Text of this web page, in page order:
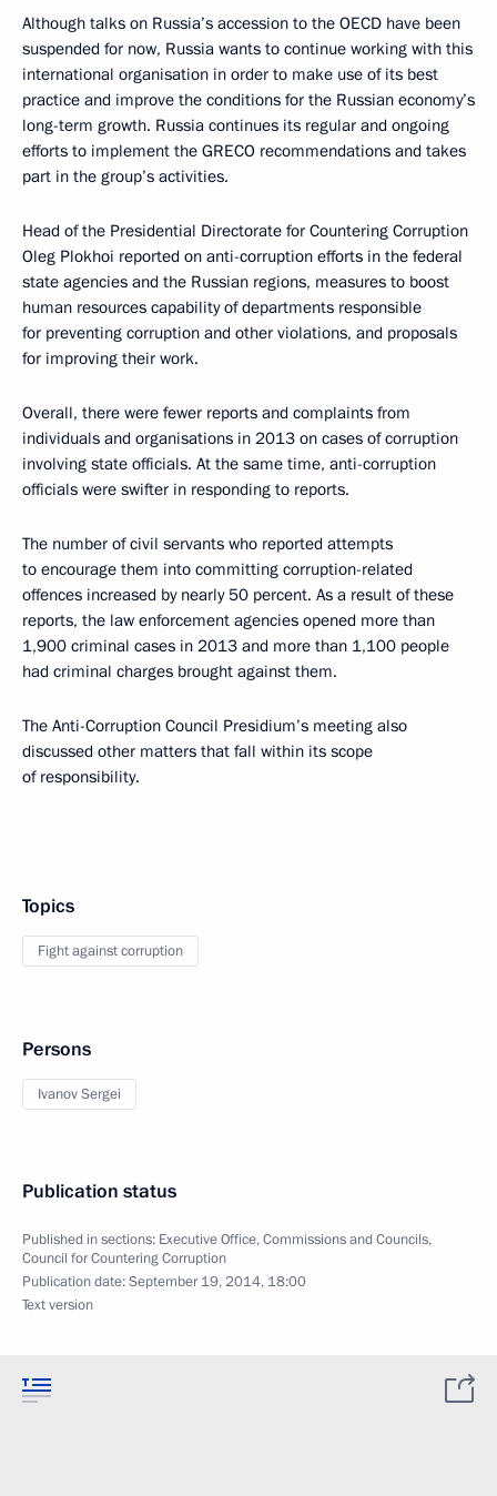
Although talks on Russia’s accession to the OECD have been
suspended for now, Russia wants to continue working with this
international organisation in order to make use of its best
practice and improve the conditions for the Russian economy’s
long-term growth. Russia continues its regular and ongoing
efforts to implement the GRECO recommendations and takes
part in the group’s activities.
Head of the Presidential Directorate for Countering Corruption
Oleg Plokhoi reported on anti-corruption efforts in the federal
state agencies and the Russian regions, measures to boost
human resources capability of departments responsible
for preventing corruption and other violations, and proposals
for improving their work.
Overall, there were fewer reports and complaints from
individuals and organisations in 2013 on cases of corruption
involving state officials. At the same time, anti-corruption
officials were swifter in responding to reports.
The number of civil servants who reported attempts
to encourage them into committing corruption-related
offences increased by nearly 50 percent. As a result of these
reports, the law enforcement agencies opened more than
1,900 criminal cases in 2013 and more than 1,100 people
had criminal charges brought against them.
The Anti-Corruption Council Presidium’s meeting also
discussed other matters that fall within its scope
of responsibility.
Topics
Fight against corruption
Persons
Ivanov Sergei
Publication status
Published in sections: Executive Office,Commissions and Councils,
Council for Countering Corruption
Publication date:September 19, 2014, 18:00
Text version